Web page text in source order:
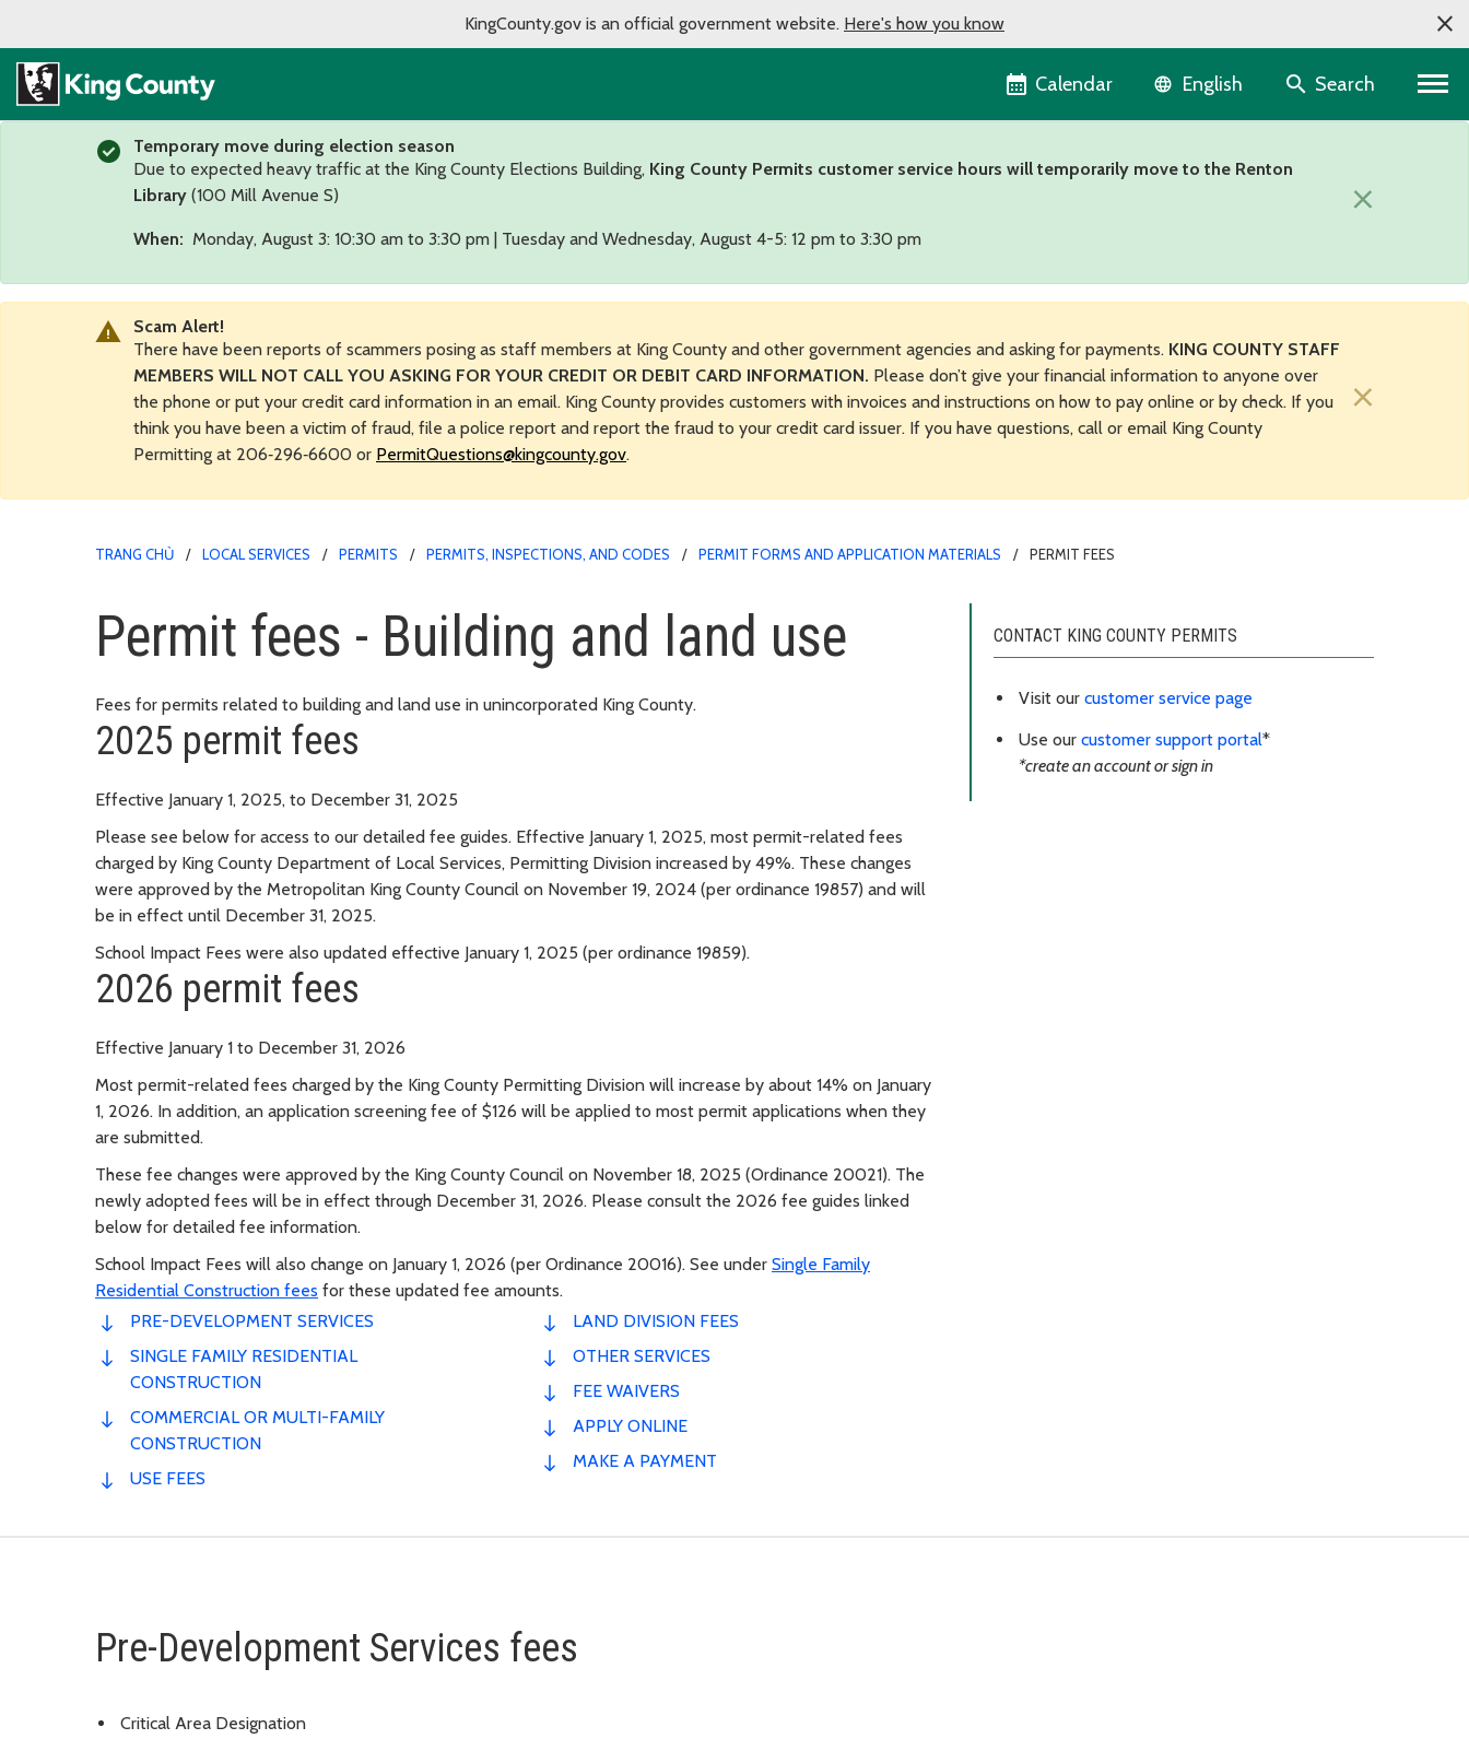
KingCounty.gov is an official government website. Here's how you know
Calendar Language selector
English Search
Temporary move during election season
Due to expected heavy traffic at the King County Elections Building, King County Permits customer service hours will temporarily move to the Renton
Library (100 Mill Avenue S)
When: Monday, August 3: 10:30 am to 3:30 pm | Tuesday and Wednesday, August 4-5: 12 pm to 3:30 pm
×
Scam Alert!
There have been reports of scammers posing as staff members at King County and other government agencies and asking for payments. KING COUNTY STAFF
MEMBERS WILL NOT CALL YOU ASKING FOR YOUR CREDIT OR DEBIT CARD INFORMATION. Please don’t give your financial information to anyone over
the phone or put your credit card information in an email. King County provides customers with invoices and instructions on how to pay online or by check. If you
think you have been a victim of fraud, file a police report and report the fraud to your credit card issuer. If you have questions, call or email King County
Permitting at 206‑296‑6600 or PermitQuestions@kingcounty.gov.
×
TRANG CHỦ LOCAL SERVICES PERMITS PERMITS, INSPECTIONS, AND CODES PERMIT FORMS AND APPLICATION MATERIALS PERMIT FEES
Permit fees - Building and land use
Fees for permits related to building and land use in unincorporated King County.
2025 permit fees
Effective January 1, 2025, to December 31, 2025
Please see below for access to our detailed fee guides. Effective January 1, 2025, most permit-related fees
charged by King County Department of Local Services, Permitting Division increased by 49%. These changes
were approved by the Metropolitan King County Council on November 19, 2024 (per ordinance 19857) and will
be in effect until December 31, 2025.
School Impact Fees were also updated effective January 1, 2025 (per ordinance 19859).
2026 permit fees
Effective January 1 to December 31, 2026
Most permit-related fees charged by the King County Permitting Division will increase by about 14% on January
1, 2026. In addition, an application screening fee of $126 will be applied to most permit applications when they
are submitted.
These fee changes were approved by the King County Council on November 18, 2025 (Ordinance 20021). The
newly adopted fees will be in effect through December 31, 2026. Please consult the 2026 fee guides linked
below for detailed fee information.
School Impact Fees will also change on January 1, 2026 (per Ordinance 20016). See under Single Family
Residential Construction fees for these updated fee amounts.
PRE-DEVELOPMENT SERVICES
SINGLE FAMILY RESIDENTIAL
CONSTRUCTION
COMMERCIAL OR MULTI-FAMILY
CONSTRUCTION
USE FEES
LAND DIVISION FEES
OTHER SERVICES
FEE WAIVERS
APPLY ONLINE
MAKE A PAYMENT
CONTACT KING COUNTY PERMITS
Visit our customer service page
Use our customer support portal*
*create an account or sign in
Pre-Development Services fees
Critical Area Designation